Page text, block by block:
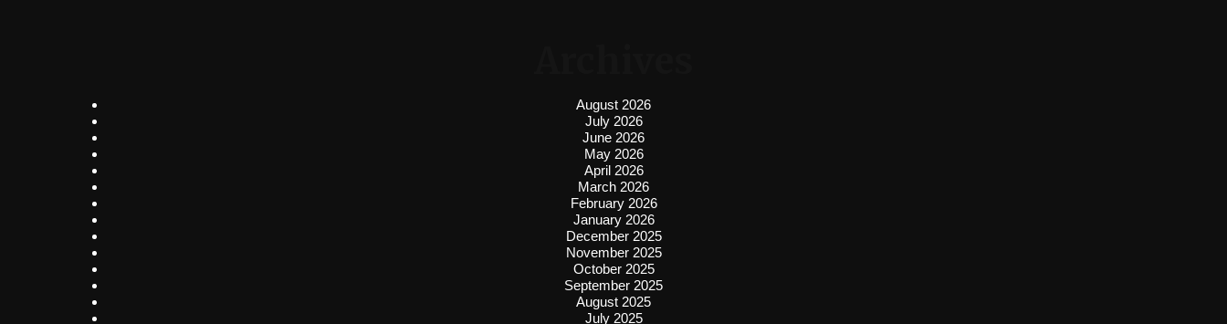
August 2026
July 2026
June 2026
May 2026
April 2026
March 2026
February 2026
January 2026
December 2025
November 2025
October 2025
September 2025
August 2025
July 2025